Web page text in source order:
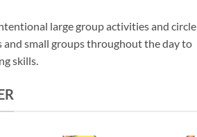
large group activities and circle
and small groups throughout the day to
skills.